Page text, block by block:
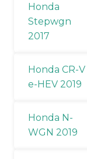
Honda
Stepwgn
2017
Honda CR-V
e-HEV 2019
Honda N-
WGN 2019